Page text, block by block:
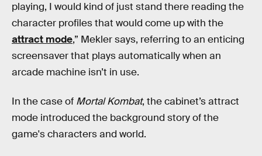
playing, I would kind of just stand there reading the
character profiles that would come up with the
attract mode,” Mekler says, referring to an enticing
screensaver that plays automatically when an
arcade machine isn’t in use.
In the case of Mortal Kombat, the cabinet’s attract
mode introduced the background story of the
game's characters and world.